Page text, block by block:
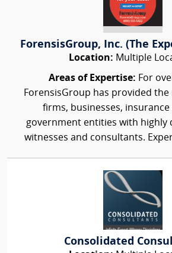
ForensisGroup, Inc. (The
Location: Multiple
Areas of Expertise: For
ForensisGroup has provided the
firms, businesses, insurance
government entities with highly
witnesses and consultants.
Consolidated